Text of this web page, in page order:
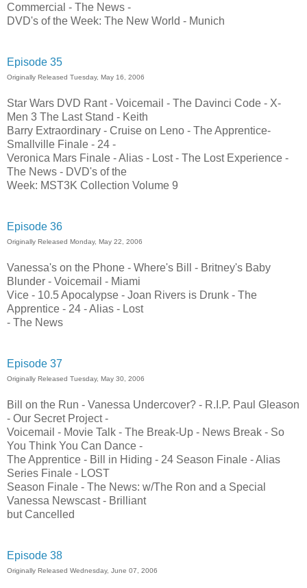
Commercial - The News -
DVD's of the Week: The New World - Munich
Episode 35
Originally Released Tuesday, May 16, 2006
Star Wars DVD Rant - Voicemail - The Davinci Code - X-
Men 3 The Last Stand - Keith
Barry Extraordinary - Cruise on Leno - The Apprentice-
Smallville Finale - 24 -
Veronica Mars Finale - Alias - Lost - The Lost Experience -
The News - DVD's of the
Week: MST3K Collection Volume 9
Episode 36
Originally Released Monday, May 22, 2006
Vanessa's on the Phone - Where's Bill - Britney's Baby
Blunder - Voicemail - Miami
Vice - 10.5 Apocalypse - Joan Rivers is Drunk - The
Apprentice - 24 - Alias - Lost
- The News
Episode 37
Originally Released Tuesday, May 30, 2006
Bill on the Run - Vanessa Undercover? - R.I.P. Paul Gleason
- Our Secret Project -
Voicemail - Movie Talk - The Break-Up - News Break - So
You Think You Can Dance -
The Apprentice - Bill in Hiding - 24 Season Finale - Alias
Series Finale - LOST
Season Finale - The News: w/The Ron and a Special
Vanessa Newscast - Brilliant
but Cancelled
Episode 38
Originally Released Wednesday, June 07, 2006